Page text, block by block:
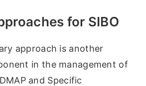
for SIBO
approach is another
in the management of
and Specific